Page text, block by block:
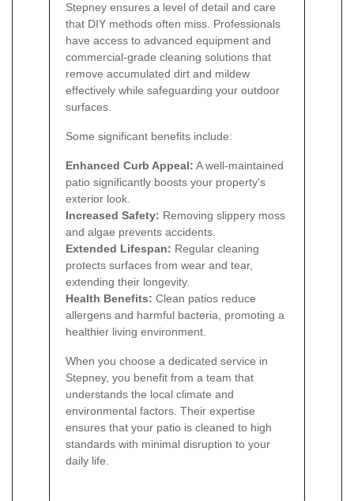
Stepney ensures a level of detail and care
that DIY methods often miss. Professionals
have access to advanced equipment and
commercial-grade cleaning solutions that
remove accumulated dirt and mildew
effectively while safeguarding your outdoor
surfaces.
Some significant benefits include:
Enhanced Curb Appeal: A well-maintained
patio significantly boosts your property's
exterior look.
Increased Safety: Removing slippery moss
and algae prevents accidents.
Extended Lifespan: Regular cleaning
protects surfaces from wear and tear,
extending their longevity.
Health Benefits: Clean patios reduce
allergens and harmful bacteria, promoting a
healthier living environment.
When you choose a dedicated service in
Stepney, you benefit from a team that
understands the local climate and
environmental factors. Their expertise
ensures that your patio is cleaned to high
standards with minimal disruption to your
daily life.